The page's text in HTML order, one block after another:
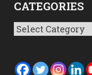
CATEGORIES
Categories